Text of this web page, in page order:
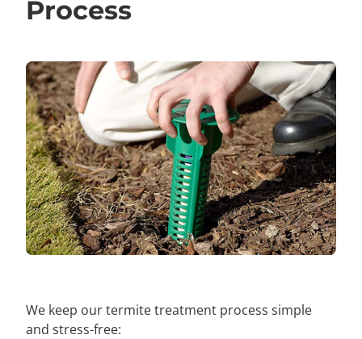
Process
We keep our termite treatment process simple
and stress-free: